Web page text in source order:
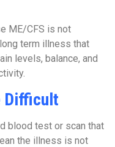
ME/CFS is not
term illness that
levels, balance, and
Difficult
blood test or scan that
the illness is not